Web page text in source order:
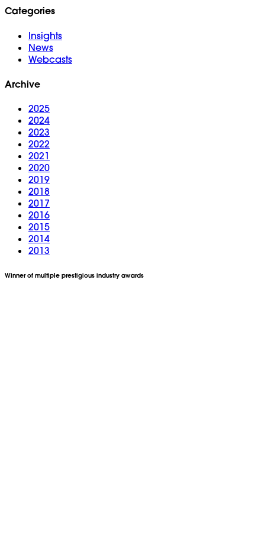
Categories
Insights
News
Webcasts
Archive
2025
2024
2023
2022
2021
2020
2019
2018
2017
2016
2015
2014
2013
Winner of multiple prestigious industry awards